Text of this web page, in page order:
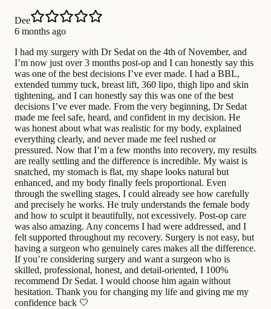
Dee
6 months ago
I had my surgery with Dr Sedat on the 4th of November, and
I’m now just over 3 months post-op and I can honestly say this
was one of the best decisions I’ve ever made. I had a BBL,
extended tummy tuck, breast lift, 360 lipo, thigh lipo and skin
tightening, and I can honestly say this was one of the best
decisions I’ve ever made. From the very beginning, Dr Sedat
made me feel safe, heard, and confident in my decision. He
was honest about what was realistic for my body, explained
everything clearly, and never made me feel rushed or
pressured. Now that I’m a few months into recovery, my results
are really settling and the difference is incredible. My waist is
snatched, my stomach is flat, my shape looks natural but
enhanced, and my body finally feels proportional. Even
through the swelling stages, I could already see how carefully
and precisely he works. He truly understands the female body
and how to sculpt it beautifully, not excessively. Post-op care
was also amazing. Any concerns I had were addressed, and I
felt supported throughout my recovery. Surgery is not easy, but
having a surgeon who genuinely cares makes all the difference.
If you’re considering surgery and want a surgeon who is
skilled, professional, honest, and detail-oriented, I 100%
recommend Dr Sedat. I would choose him again without
hesitation. Thank you for changing my life and giving me my
confidence back 🤍